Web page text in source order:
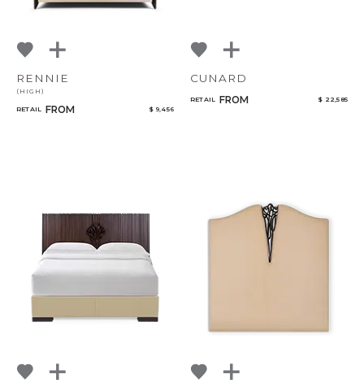
RENNIE
(HIGH)
RETAIL FROM $ 9,456
CUNARD
RETAIL FROM $ 22,585